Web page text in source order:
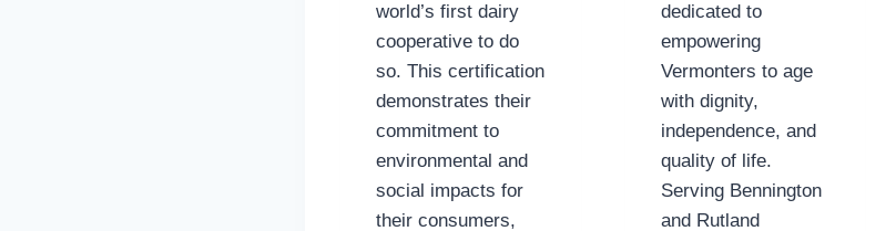
world’s first dairy
cooperative to do
so. This certification
demonstrates their
commitment to
environmental and
social impacts for
their consumers,
dedicated to
empowering
Vermonters to age
with dignity,
independence, and
quality of life.
Serving Bennington
and Rutland